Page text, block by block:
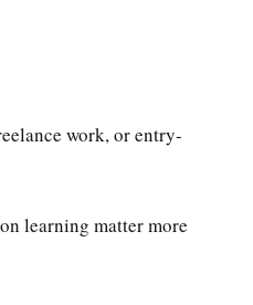
work, or entry-
learning matter more